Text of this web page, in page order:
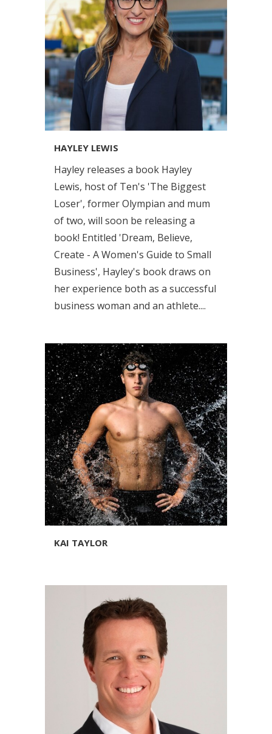
HAYLEY LEWIS
Hayley releases a book Hayley
Lewis, host of Ten's 'The Biggest
Loser', former Olympian and mum
of two, will soon be releasing a
book! Entitled 'Dream, Believe,
Create - A Women's Guide to Small
Business', Hayley's book draws on
her experience both as a successful
business woman and an athlete....
KAI TAYLOR